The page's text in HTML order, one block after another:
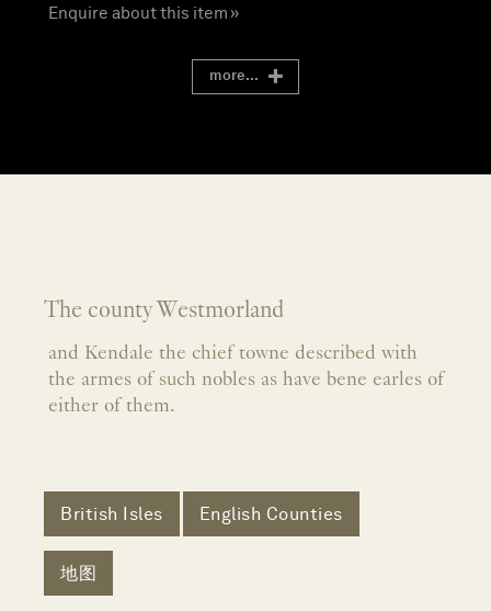
Enquire about this item »
more...
The county Westmorland
and Kendale the chief towne described with
the armes of such nobles as have bene earles of
either of them.
British Isles English Counties
地图